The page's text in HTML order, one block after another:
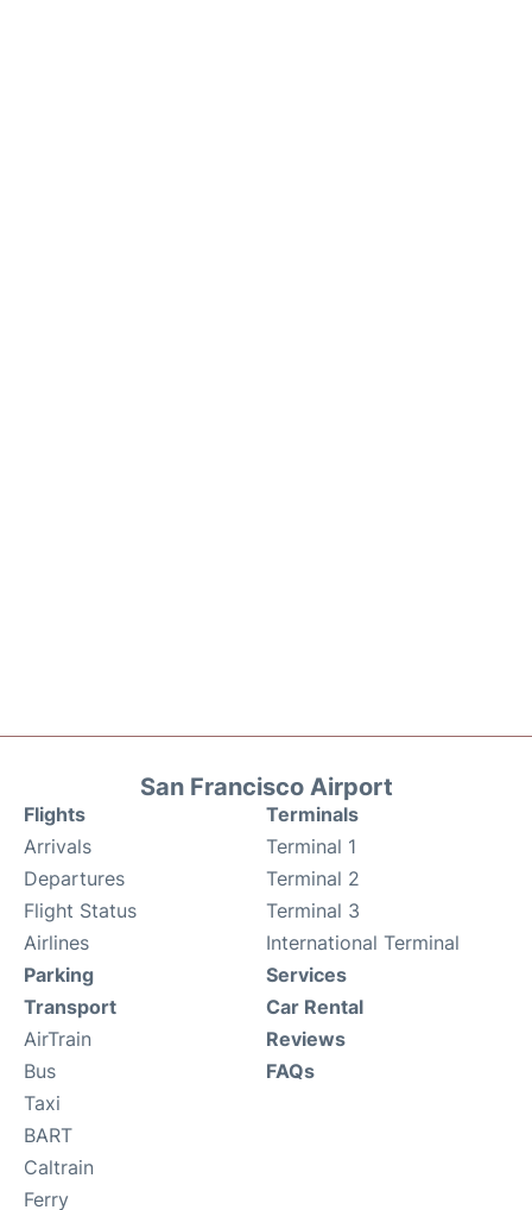
San Francisco Airport
Flights
Arrivals
Departures
Flight Status
Airlines
Terminals
Terminal 1
Terminal 2
Terminal 3
International Terminal
Parking
Transport
AirTrain
Bus
Taxi
BART
Caltrain
Ferry
Services
Car Rental
Reviews
FAQs